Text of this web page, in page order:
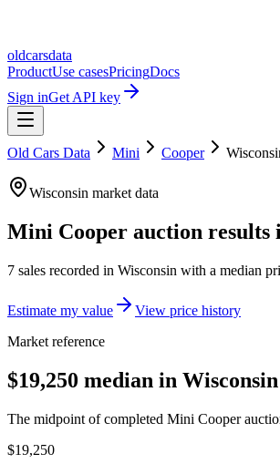
oldcarsdata
ProductUse casesPricingDocs
Sign inGet API key
Old Cars Data Mini Cooper
Wisconsin market data
Mini Cooper auction results
7 sales recorded in Wisconsin with a median
Estimate my value
View price history
Market reference
$19,250 median in Wisconsin
The midpoint of completed Mini Cooper
$19,250